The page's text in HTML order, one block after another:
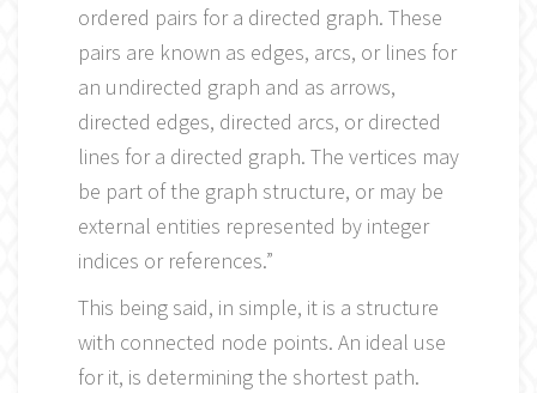
ordered pairs for a directed graph. These
pairs are known as edges, arcs, or lines for
an undirected graph and as arrows,
directed edges, directed arcs, or directed
lines for a directed graph. The vertices may
be part of the graph structure, or may be
external entities represented by integer
indices or references.”
This being said, in simple, it is a structure
with connected node points. An ideal use
for it, is determining the shortest path.